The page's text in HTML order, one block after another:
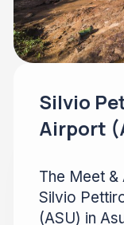
Silvio
Airport
The Meet
Silvio
(ASU) in